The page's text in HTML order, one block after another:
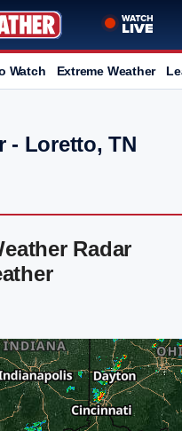
Watch Extreme Weather
- Loretto, TN
Radar